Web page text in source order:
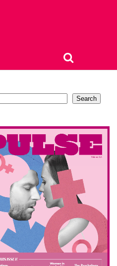
Search